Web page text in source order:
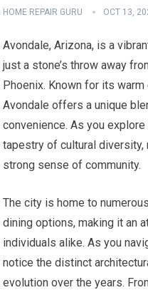
HOME REPAIR GURU OCT 13,
Avondale, Arizona, is a
just a stone’s throw away
Phoenix. Known for its
Avondale offers a unique
convenience. As you
tapestry of cultural diversity,
strong sense of community.
The city is home to
dining options, making it an
individuals alike. As you
notice the distinct
evolution over the years.